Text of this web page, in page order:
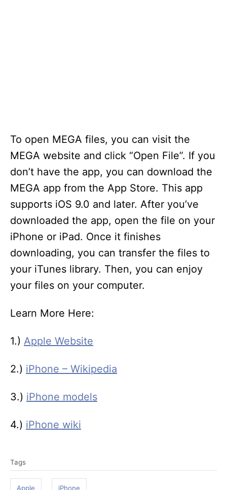
To open MEGA files, you can visit the
MEGA website and click “Open File”. If you
don’t have the app, you can download the
MEGA app from the App Store. This app
supports iOS 9.0 and later. After you’ve
downloaded the app, open the file on your
iPhone or iPad. Once it finishes
downloading, you can transfer the files to
your iTunes library. Then, you can enjoy
your files on your computer.
Learn More Here:
1.) Apple Website
2.) iPhone – Wikipedia
3.) iPhone models
4.) iPhone wiki
a
Tags
Apple iPhone